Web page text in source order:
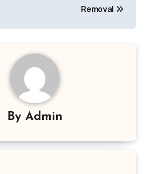
Removal
By Admin